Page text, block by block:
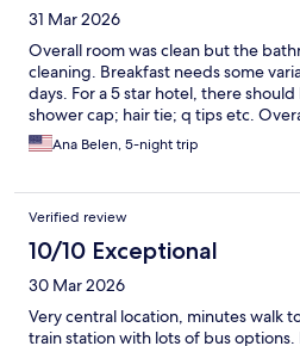
31 Mar 2026
Overall room was clean but the
cleaning. Breakfast needs some
days. For a 5 star hotel, there
shower cap; hair tie; q tips etc.
Ana Belen, 5-night trip
Verified review
10/10 Exceptional
30 Mar 2026
Very central location, minutes walk
train station with lots of bus